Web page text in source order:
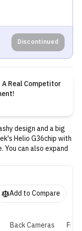
Discontinued
Real Competitor
design and a big
Helio G36chip with
You can also expand
Plus has a modest
Add to Compare
Back Cameras